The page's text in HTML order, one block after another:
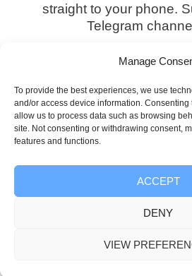
Manage
To provide the best experiences, we use
and/or access device information. Consenting
allow us to process data such as browsing
site. Not consenting or withdrawing consent,
features and functions.
ACCEPT
DENY
VIEW
straight to your phone.
Telegram
Subscribe
Information